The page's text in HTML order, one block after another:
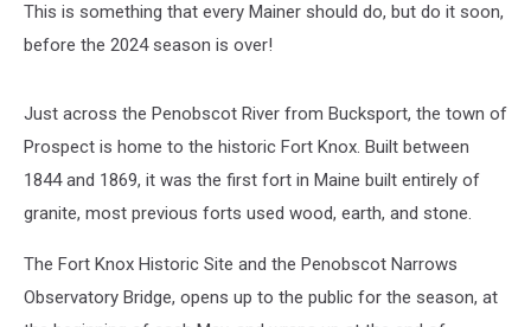
This is something that every Mainer should do, but do it soon,
before the 2024 season is over!
Just across the Penobscot River from Bucksport, the town of
Prospect is home to the historic Fort Knox. Built between
1844 and 1869, it was the first fort in Maine built entirely of
granite, most previous forts used wood, earth, and stone.
The Fort Knox Historic Site and the Penobscot Narrows
Observatory Bridge, opens up to the public for the season, at